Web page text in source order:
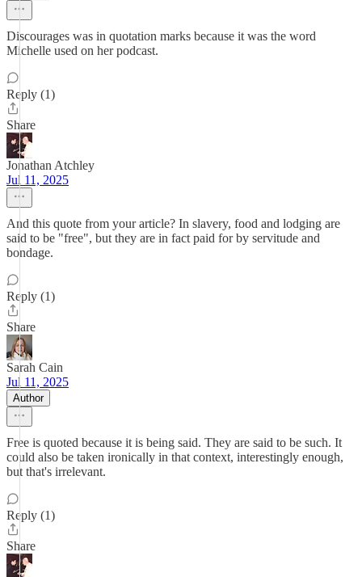
Discourages was in quotation marks because it was the word
Michelle used on her podcast.
Reply (1)
Share
Jonathan Atchley
Jul 11, 2025
And this quote from your article? In slavery, food and lodging are
said to be "free", but they are in fact paid for by servitude and
bondage.
Reply (1)
Share
Sarah Cain
Jul 11, 2025
Author
Free is quoted because it is being said. They are said to be such. It
could also be taken ironically in that context, interestingly enough,
but that's irrelevant.
Reply (1)
Share